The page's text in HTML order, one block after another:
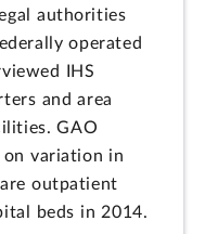
authorities
operated
IHS
and area
GAO
variation in
outpatient
beds in 2014.